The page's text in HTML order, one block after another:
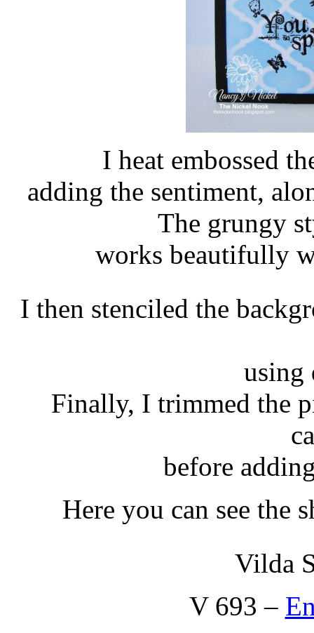
I heat embossed
adding the sentiment,
The grungy
works beautifully
I then stenciled the
using
Finally, I trimmed the
before
Here you can see the
Vilda
V 693 –